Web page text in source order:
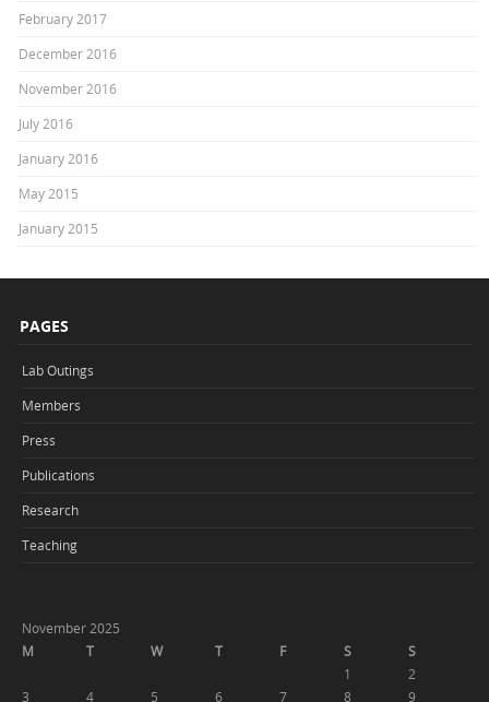
February 2017
December 2016
November 2016
July 2016
January 2016
May 2015
January 2015
PAGES
Lab Outings
Members
Press
Publications
Research
Teaching
November 2025
M
T W T F S
S
1
2
3
4 5 6 7 8 9